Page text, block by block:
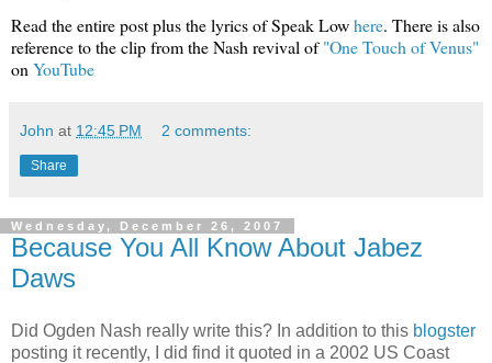
Read the entire post plus the lyrics of Speak Lowhere. There is also
reference to the clip from the Nash revival of"One Touch of Venus"
on YouTube
John at 12:45 PM 2 comments:
Share
Wednesday, December 26, 2007
Because You All Know About Jabez
Daws
Did Ogden Nash really write this? In addition to this blogster
posting it recently, I did find it quoted in a 2002 US Coast